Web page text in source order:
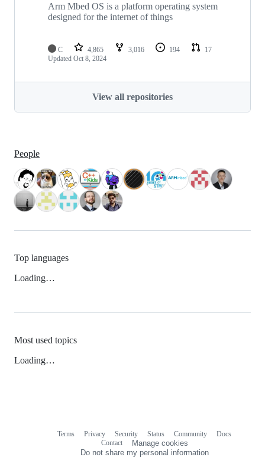
Arm Mbed OS is a platform operating system
designed for the internet of things
C 4,865 3,016 194
17
Updated Oct 8, 2024
View all repositories
People
Top languages
Loading…
Most used topics
Loading…
Terms Privacy Security Status Community
Docs
Contact
Manage cookies
Do not share my personal information